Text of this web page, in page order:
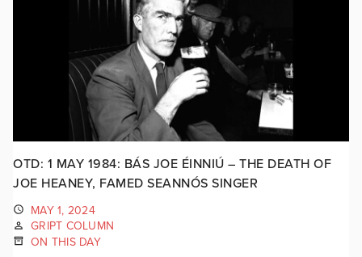
OTD: 1 MAY 1984: BÁS JOE ÉINNIÚ – THE DEATH OF
JOE HEANEY, FAMED SEANNÓS SINGER
MAY 1, 2024
GRIPT COLUMN
ON THIS DAY